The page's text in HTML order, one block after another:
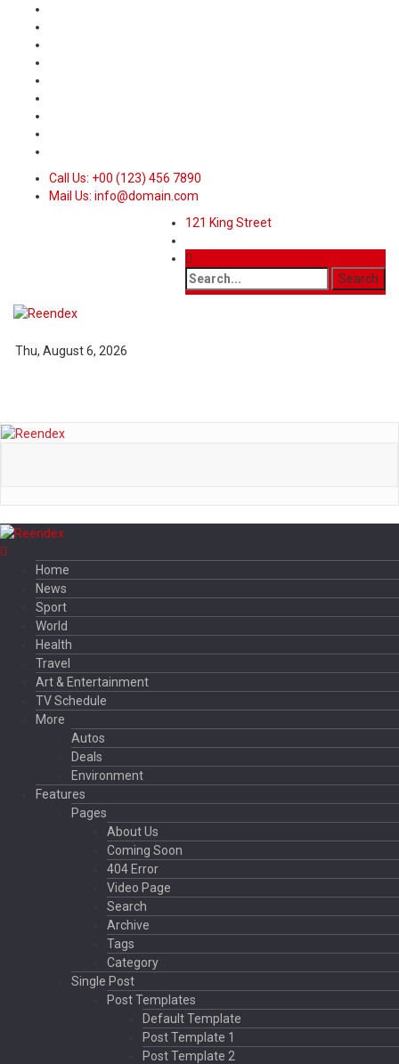
Call Us: +00 (123) 456 7890
Mail Us: info@domain.com
121 King Street
Thu, August 6, 2026
Home
News
Sport
World
Health
Travel
Art & Entertainment
TV Schedule
More
Autos
Deals
Environment
Features
Pages
About Us
Coming Soon
404 Error
Video Page
Search
Archive
Tags
Category
Single Post
Post Templates
Default Template
Post Template 1
Post Template 2